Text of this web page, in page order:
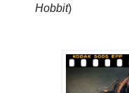
Hobbit)